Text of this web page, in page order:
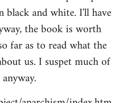
black and white. I'll have
the book is worth
far as to read what the
us. I suspet much of